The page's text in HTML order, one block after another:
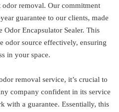
odor removal. Our commitment
guarantee to our clients, made
Encapsulator Sealer. This
odor source effectively, ensuring
in your space.
removal service, it’s crucial to
company confident in its service
with a guarantee. Essentially, this